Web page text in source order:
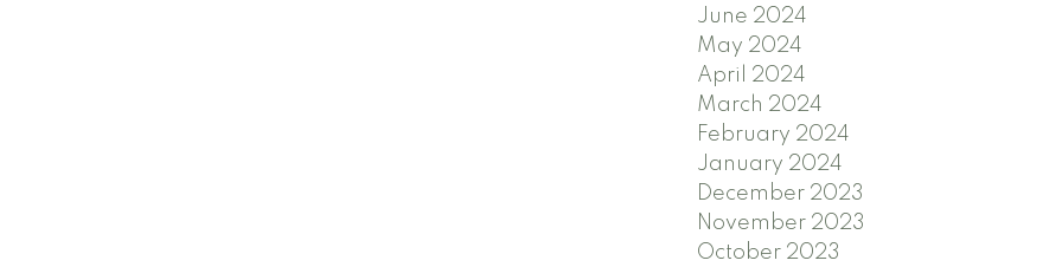
June 2024
May 2024
April 2024
March 2024
February 2024
January 2024
December 2023
November 2023
October 2023